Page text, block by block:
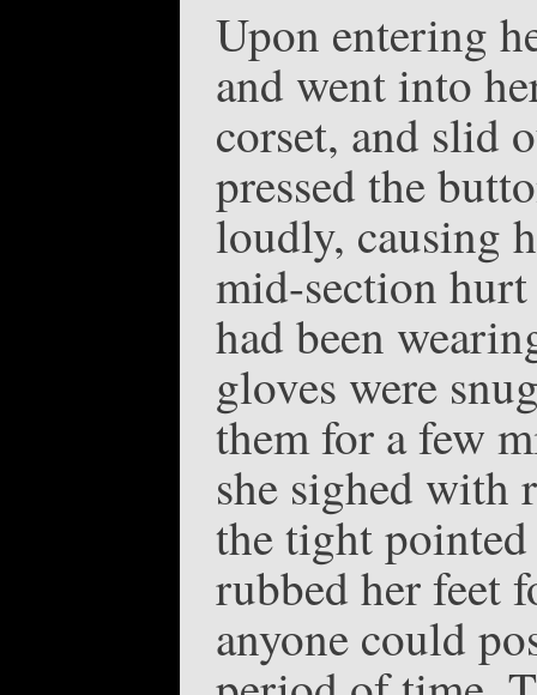
Upon entering
and went into
corset, and slid
pressed the
loudly, causing
mid-section hurt
had been
gloves were
them for a few
she sighed with
the tight pointed
rubbed her feet
anyone could